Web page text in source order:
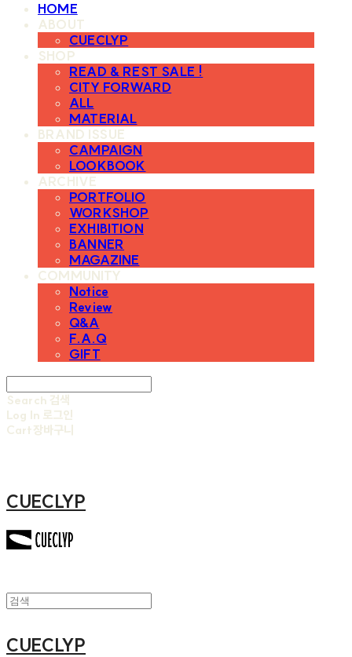
HOME
ABOUT
CUECLYP
SHOP
READ & REST SALE !
CITY FORWARD
ALL
MATERIAL
BRAND ISSUE
CAMPAIGN
LOOKBOOK
ARCHIVE
PORTFOLIO
WORKSHOP
EXHIBITION
BANNER
MAGAZINE
COMMUNITY
Notice
Review
Q&A
F.A.Q
GIFT
Search 검색
Log In 로그인
Cart장바구니
CUECLYP
CUECLYP